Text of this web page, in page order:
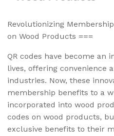
Revolutionizing
on Wood Products ===
QR codes have become an
lives, offering convenience
industries. Now, these
membership benefits to a
incorporated into wood
codes on wood products,
exclusive benefits to their